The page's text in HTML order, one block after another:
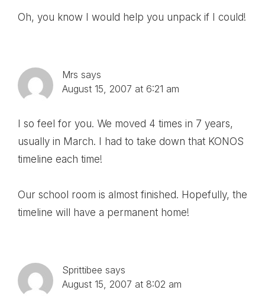
Oh, you know I would help you unpack if I could!
Mrs says
August 15, 2007 at 6:21 am
I so feel for you. We moved 4 times in 7 years,
usually in March. I had to take down that KONOS
timeline each time!
Our school room is almost finished. Hopefully, the
timeline will have a permanent home!
Sprittibee says
August 15, 2007 at 8:02 am